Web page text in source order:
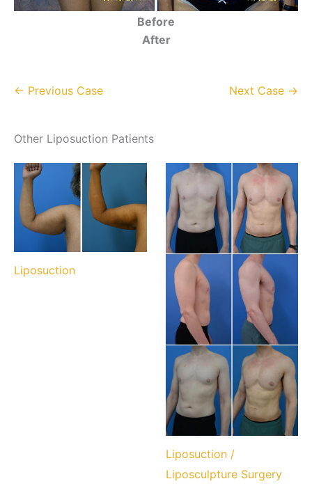
Before
After
← Previous Case Next Case →
Other Liposuction Patients
Liposuction
Liposuction /
Liposculpture Surgery